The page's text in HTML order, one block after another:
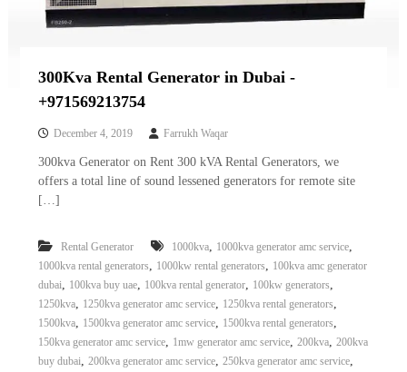
300Kva Rental Generator in Dubai -
+971569213754
December 4, 2019 Farrukh Waqar
300kva Generator on Rent 300 kVA Rental Generators, we
offers a total line of sound lessened generators for remote site
[…]
Rental Generator 1000kva, 1000kva generator amc service,
1000kva rental generators, 1000kw rental generators, 100kva amc generator
dubai, 100kva buy uae, 100kva rental generator, 100kw generators,
1250kva, 1250kva generator amc service, 1250kva rental generators,
1500kva, 1500kva generator amc service, 1500kva rental generators,
150kva generator amc service, 1mw generator amc service, 200kva, 200kva
buy dubai, 200kva generator amc service, 250kva generator amc service,